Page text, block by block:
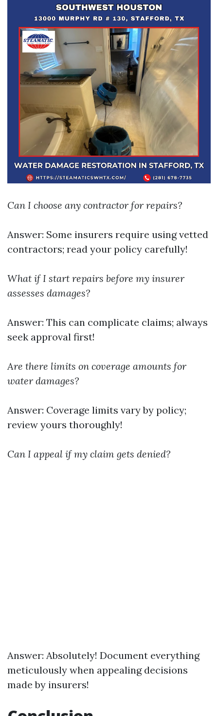
Can I choose any contractor for repairs?
Answer: Some insurers require using vetted
contractors; read your policy carefully!
What if I start repairs before my insurer
assesses damages?
Answer: This can complicate claims; always
seek approval first!
Are there limits on coverage amounts for
water damages?
Answer: Coverage limits vary by policy;
review yours thoroughly!
Can I appeal if my claim gets denied?
Answer: Absolutely! Document everything
meticulously when appealing decisions
made by insurers!